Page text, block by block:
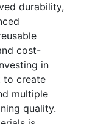
durability,
cost-
in
to create
multiple
quality.